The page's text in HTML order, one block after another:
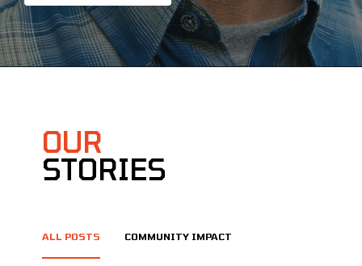
OUR
STORIES
ALL POSTS COMMUNITY IMPACT